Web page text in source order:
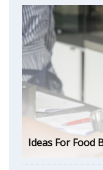
Ideas For Food